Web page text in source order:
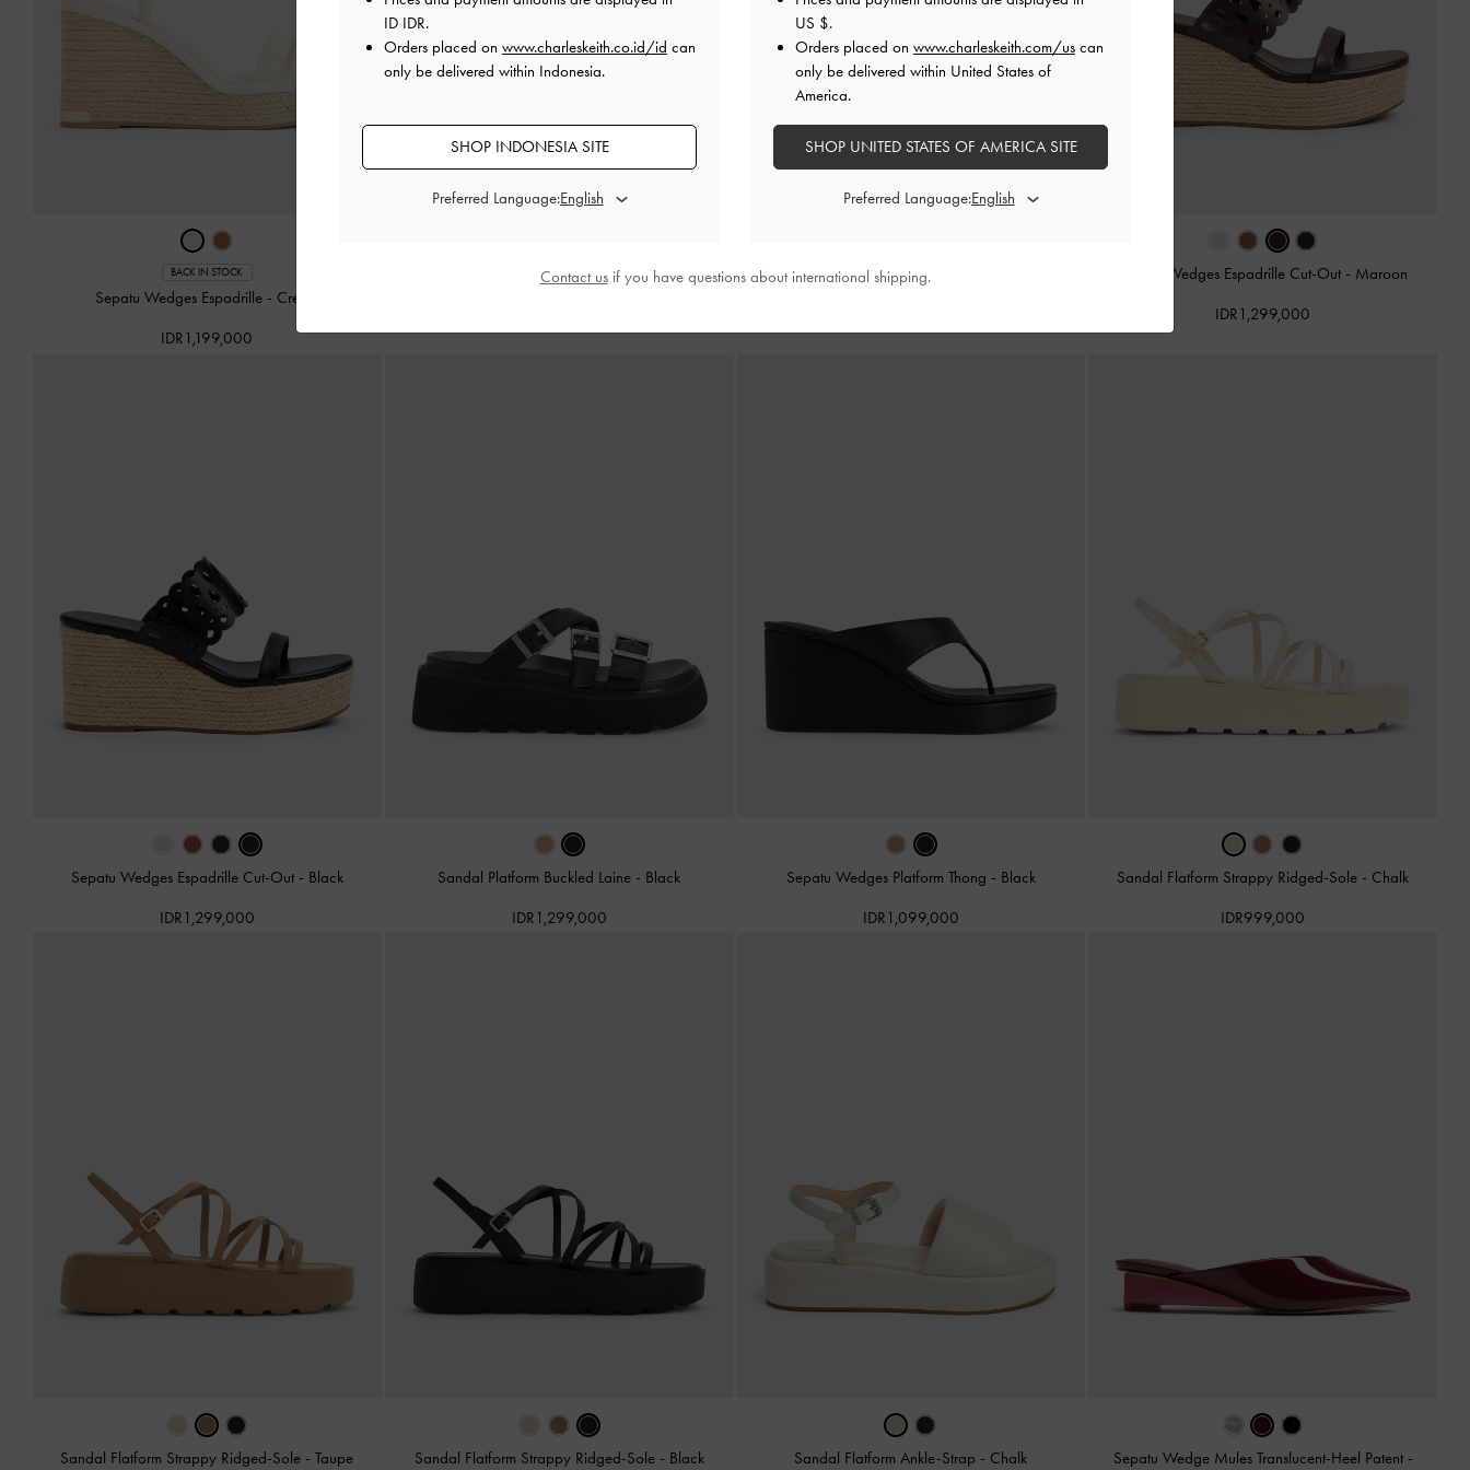
BACK IN STOCK
Sepatu Wedges Espadrille - Cream
IDR1,199,000
Sepatu Wedges Espadrille Cut-Out -White Sepatu Wedges Espadrille Cut-Out Sepatu Wedges Espadrille Cut-Out - Maroon
IDR1,299,000
Sepatu Wedges Espadrille Cut-Out - Black
IDR1,299,000
Sandal Platform Buckled Laine - Black
IDR1,299,000
Sepatu Wedges Platform Thong - Black
IDR1,099,000
Sandal Flatform Strappy Ridged-Sole - Chalk
IDR999,000
Sandal Flatform Strappy Ridged-Sole -Taupe Sandal Flatform Strappy Ridged-Sole - Black Sandal Flatform Ankle-Strap - Chalk Sepatu Wedge Mules Translucent-Heel Patent -
ID IDR.
Orders placed on www.charleskeith.co.id/id can
only be delivered within Indonesia.
SHOP INDONESIA SITE
Preferred Language:
US $.
Orders placed on www.charleskeith.com/us can
only be delivered within United States of
America.
SHOP UNITED STATES OF AMERICA SITE
Preferred Language:
Contact usif you have questions about international shipping.